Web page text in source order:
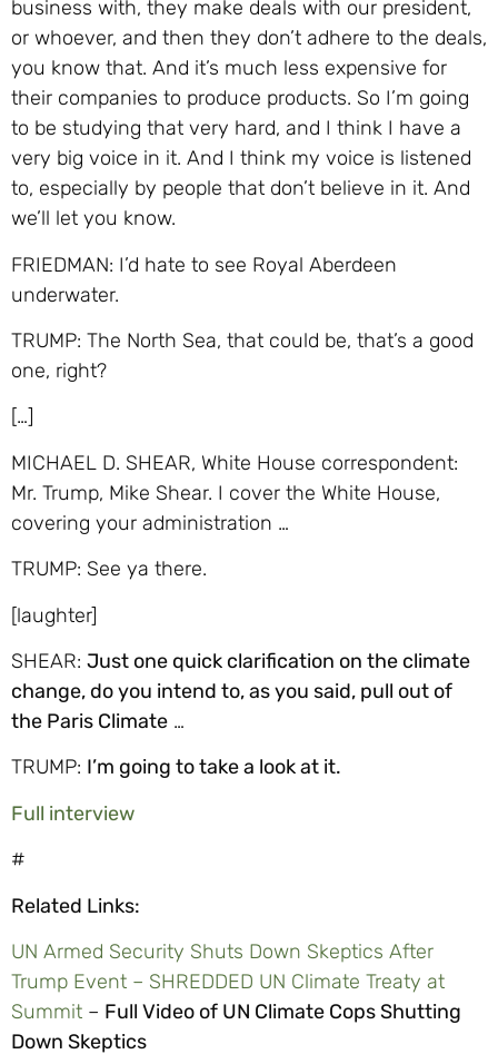
business with, they make deals with our president,
or whoever, and then they don’t adhere to the deals,
you know that. And it’s much less expensive for
their companies to produce products. So I’m going
to be studying that very hard, and I think I have a
very big voice in it. And I think my voice is listened
to, especially by people that don’t believe in it. And
we’ll let you know.
FRIEDMAN: I’d hate to see Royal Aberdeen
underwater.
TRUMP: The North Sea, that could be, that’s a good
one, right?
[…]
MICHAEL D. SHEAR, White House correspondent:
Mr. Trump, Mike Shear. I cover the White House,
covering your administration …
TRUMP: See ya there.
[laughter]
SHEAR: Just one quick clarification on the climate
change, do you intend to, as you said, pull out of
the Paris Climate …
TRUMP: I’m going to take a look at it.
Full interview
#
Related Links:
UN Armed Security Shuts Down Skeptics After
Trump Event – SHREDDED UN Climate Treaty at
Summit – Full Video of UN Climate Cops Shutting
Down Skeptics